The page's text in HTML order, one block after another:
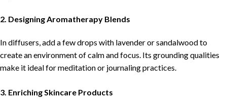
2. Designing Aromatherapy Blends
In diffusers, add a few drops with lavender or sandalwood to
create an environment of calm and focus. Its grounding qualities
make it ideal for meditation or journaling practices.
3. Enriching Skincare Products